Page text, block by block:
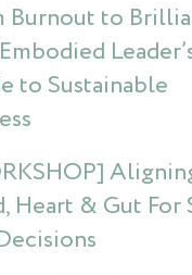
Burnout to
to Sustainable
Heart & Gut For